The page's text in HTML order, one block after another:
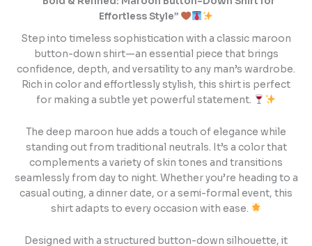
Effortless Style”
Step into timeless sophistication with a classic maroon
button-down shirt—an essential piece that brings
confidence, depth, and versatility to any man’s wardrobe.
Rich in color and effortlessly stylish, this shirt is perfect
for making a subtle yet powerful statement.
The deep maroon hue adds a touch of elegance while
standing out from traditional neutrals. It’s a color that
complements a variety of skin tones and transitions
seamlessly from day to night. Whether you’re heading to a
casual outing, a dinner date, or a semi-formal event, this
shirt adapts to every occasion with ease.
Designed with a structured button-down silhouette, it